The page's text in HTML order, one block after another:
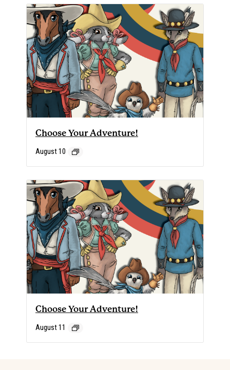
Choose Your Adventure!
August 10
Choose Your Adventure!
August 11